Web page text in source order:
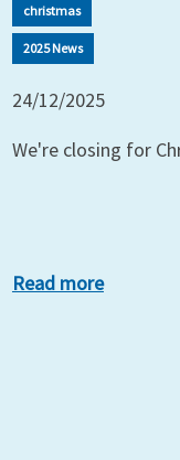
christmas
2025 News
24/12/2025
We're closing for
Read more